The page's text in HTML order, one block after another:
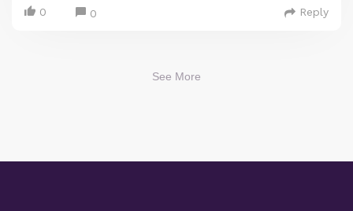
0 0 Reply
See More